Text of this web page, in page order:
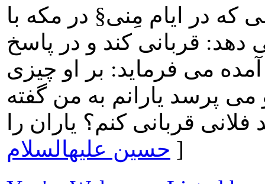
در ایام مِنی§ در مکه با
قربانى کند و در پاسخ
مى فرماید: بر او چیزى
پرسد یارانم به من گفته
حسین علیهالسلام ]